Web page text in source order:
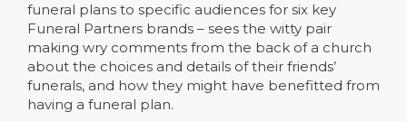
funeral plans to specific audiences for six key
Funeral Partners brands – sees the witty pair
making wry comments from the back of a church
about the choices and details of their friends’
funerals, and how they might have benefitted from
having a funeral plan.